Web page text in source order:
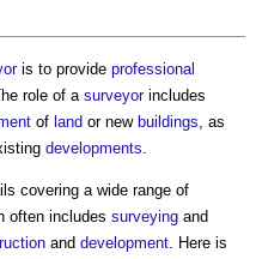
is to provide professional
role of a surveyorincludes
of land or new buildings, as
developments.
covering a wide range of
often includes surveying and
and development. Here is